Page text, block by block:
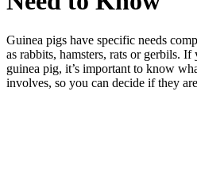
Guinea pigs have specific needs
as rabbits, hamsters, rats or gerbils.
guinea pig, it’s important to know
involves, so you can decide if they